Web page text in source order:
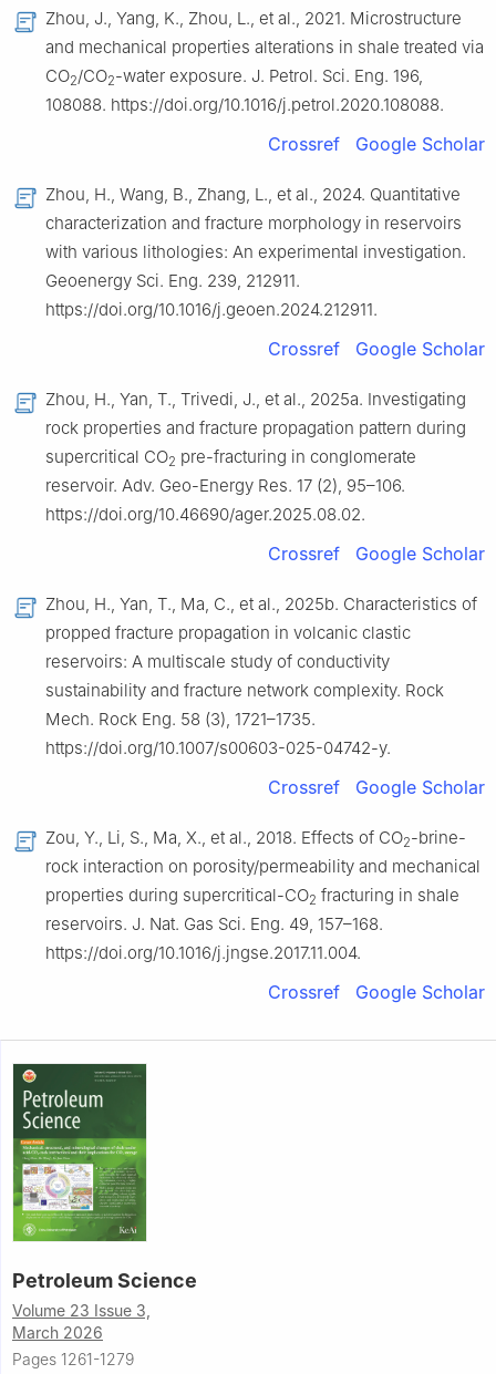
Zhou, J., Yang, K., Zhou, L., et al., 2021. Microstructure
and mechanical properties alterations in shale treated via
CO2/CO2-water exposure. J. Petrol. Sci. Eng. 196,
108088. https://doi.org/10.1016/j.petrol.2020.108088.
Crossref Google Scholar
Zhou, H., Wang, B., Zhang, L., et al., 2024. Quantitative
characterization and fracture morphology in reservoirs
with various lithologies: An experimental investigation.
Geoenergy Sci. Eng. 239, 212911.
https://doi.org/10.1016/j.geoen.2024.212911.
Crossref Google Scholar
Zhou, H., Yan, T., Trivedi, J., et al., 2025a. Investigating
rock properties and fracture propagation pattern during
supercritical CO2 pre-fracturing in conglomerate
reservoir. Adv. Geo-Energy Res. 17 (2), 95–106.
https://doi.org/10.46690/ager.2025.08.02.
Crossref Google Scholar
Zhou, H., Yan, T., Ma, C., et al., 2025b. Characteristics of
propped fracture propagation in volcanic clastic
reservoirs: A multiscale study of conductivity
sustainability and fracture network complexity. Rock
Mech. Rock Eng. 58 (3), 1721–1735.
https://doi.org/10.1007/s00603-025-04742-y.
Crossref Google Scholar
Zou, Y., Li, S., Ma, X., et al., 2018. Effects of CO2-brine-
rock interaction on porosity/permeability and mechanical
properties during supercritical-CO2 fracturing in shale
reservoirs. J. Nat. Gas Sci. Eng. 49, 157–168.
https://doi.org/10.1016/j.jngse.2017.11.004.
Crossref Google Scholar
Petroleum Science
Volume 23 Issue 3,
March 2026
Pages 1261-1279